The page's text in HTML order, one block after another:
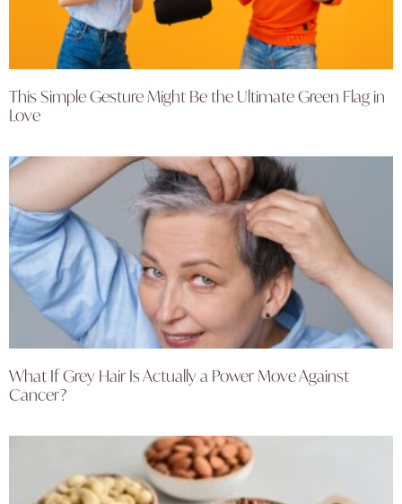
This Simple Gesture Might Be the Ultimate Green Flag in
Love
What If Grey Hair Is Actually a Power Move Against
Cancer?